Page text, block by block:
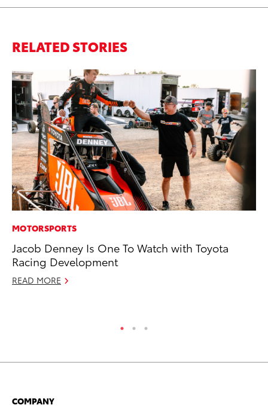
RELATED STORIES
MOTORSPORTS
Jacob Denney Is One To Watch with Toyota
Racing Development
READ MORE
COMPANY